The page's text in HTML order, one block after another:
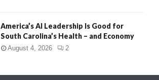
America’s AI Leadership Is Good for
South Carolina’s Health – and Economy
August 4, 2026 2